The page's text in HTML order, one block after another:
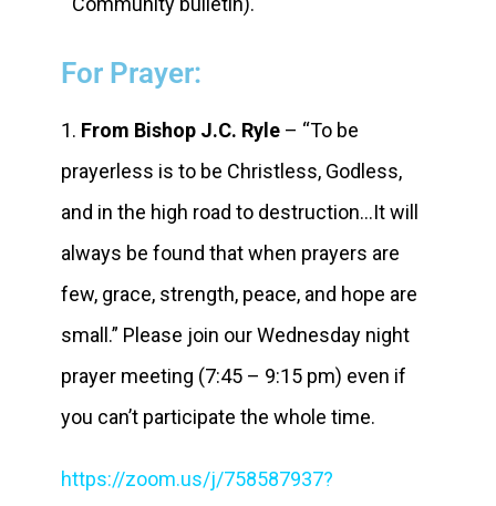
For Prayer:
1. From Bishop J.C. Ryle– “To be
prayerless is to be Christless, Godless,
and in the high road to destruction…It will
always be found that when prayers are
few, grace, strength, peace, and hope are
small.” Please join our Wednesday night
prayer meeting (7:45 – 9:15 pm) even if
you can’t participate the whole time.
https://zoom.us/j/758587937?